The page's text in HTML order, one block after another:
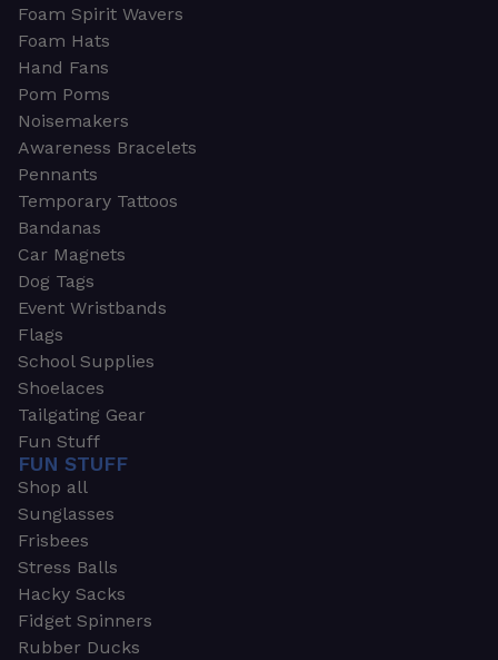
Foam Spirit Wavers
Foam Hats
Hand Fans
Pom Poms
Noisemakers
Awareness Bracelets
Pennants
Temporary Tattoos
Bandanas
Car Magnets
Dog Tags
Event Wristbands
Flags
School Supplies
Shoelaces
Tailgating Gear
Fun Stuff
FUN STUFF
Shop all
Sunglasses
Frisbees
Stress Balls
Hacky Sacks
Fidget Spinners
Rubber Ducks